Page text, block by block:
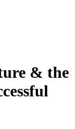
& the